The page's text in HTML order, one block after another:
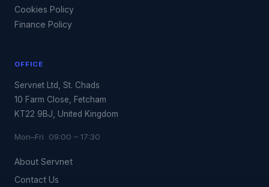
Cookies Policy
Finance Policy
OFFICE
Servnet Ltd, St. Chads
10 Farm Close, Fetcham
KT22 9BJ, United Kingdom
Mon–Fri 09:00 – 17:30
About Servnet
Contact Us